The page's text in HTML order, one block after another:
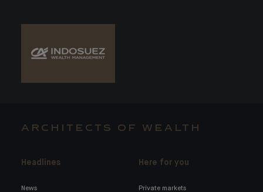
ARCHITECTS OF WEALTH
Headlines
News
Here for you
Private markets